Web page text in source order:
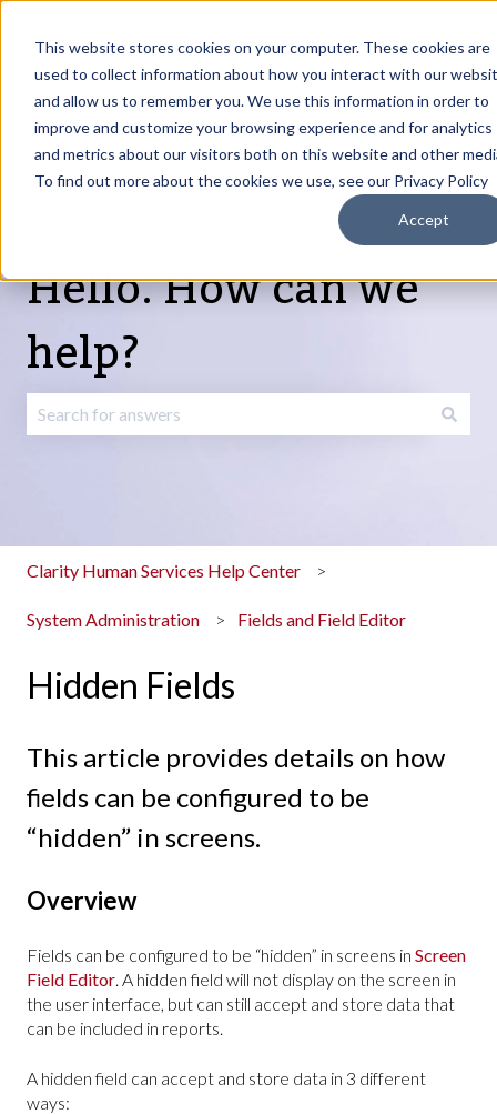
This website stores cookies on your computer. These cookies are
used to collect information about how you interact with our
and allow us to remember you. We use this information in order to
improve and customize your browsing experience and for analytics
and metrics about our visitors both on this website and other
To find out more about the cookies we use, see our Privacy Policy
Accept
Update
portal
in
Products
Show submenu for Products
Services
Show submenu for Services
About
Show submenu
Resources
Hello. How can we
help?
Clarity Human Services Help Center
System Administration Fields and Field Editor
Hidden Fields
This article provides details on how
fields can be configured to be
“hidden” in screens.
Overview
Fields can be configured to be “hidden” in screens in Screen
Field Editor. A hidden field will not display on the screen in
the user interface, but can still accept and store data that
can be included in reports.
A hidden field can accept and store data in 3 different
ways: